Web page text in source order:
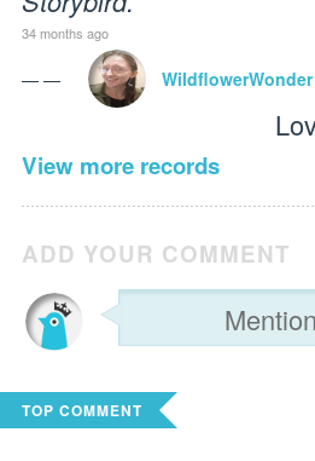
34 months ago
— — WildflowerWonder
View more records
ADD YOUR COMMENT
TOP COMMENT